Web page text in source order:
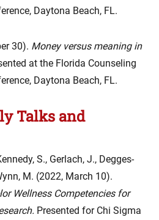
Daytona Beach, FL.
30). Money versus meaning in
at the Florida Counseling
Daytona Beach, FL.
Talks and
S., Gerlach, J., Degges-
M. (2022, March 10).
Wellness Competencies for
Presented for Chi Sigma